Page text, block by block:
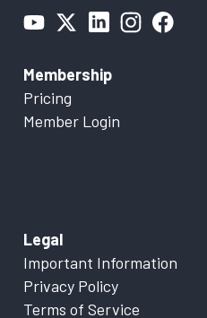
Membership
Pricing
Member Login
Legal
Important Information
Privacy Policy
Terms of Service